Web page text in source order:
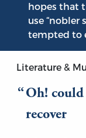
hopes that
use “nobler
tempted to
Literature &
Oh!
recover